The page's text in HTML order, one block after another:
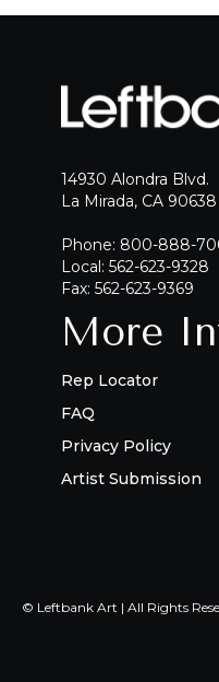
14930 Alondra Blvd.
La Mirada, CA 90638
Phone: 800-888-
Local: 562-623-9328
Fax: 562-623-9369
More
Rep Locator
FAQ
Privacy Policy
Artist Submission
© Leftbank Art | All Rights